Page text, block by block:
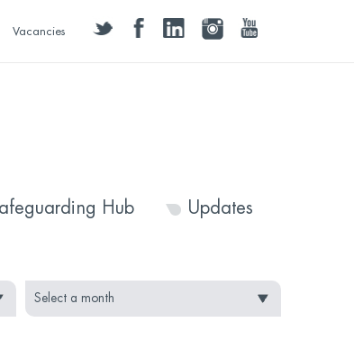
twitter facebooklinkedininstagramyoutube
Vacancies
Hub Updates